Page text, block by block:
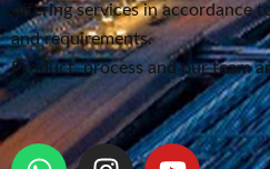
offering services in accordance
and requirements.
Product, process and our team